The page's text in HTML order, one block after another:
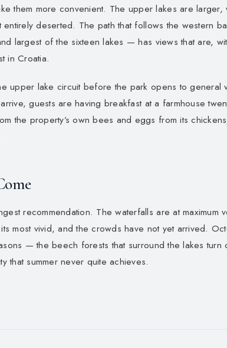
them more convenient. The upper lakes are
entirely deserted. The path that follows the western
largest of the sixteen lakes — has views that are,
in Croatia.
upper lake circuit before the park opens to general
guests are having breakfast at a farmhouse
the property’s own bees and eggs from its
recommendation. The waterfalls are at maximum
most vivid, and the crowds have not yet arrived.
— the beech forests that surround the lakes
that summer never quite achieves.